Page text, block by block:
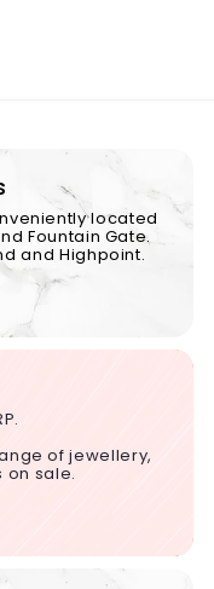
located
Fountain Gate.
and Highpoint.
of jewellery,
on sale.